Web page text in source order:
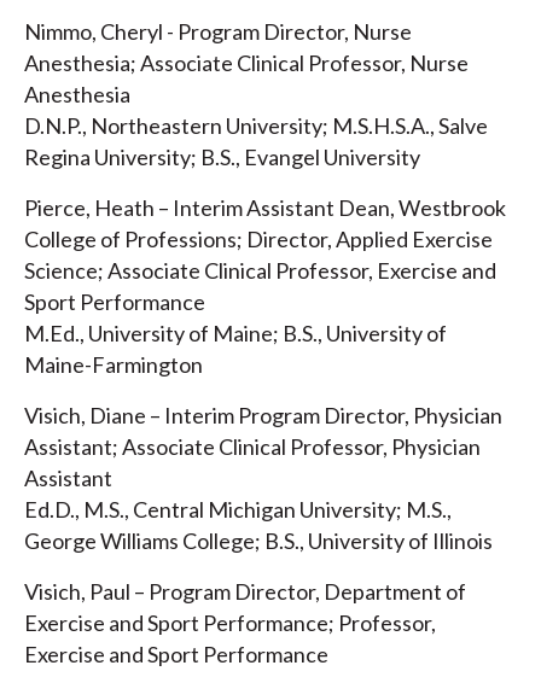
Nimmo, Cheryl - Program Director, Nurse
Anesthesia; Associate Clinical Professor, Nurse
Anesthesia
D.N.P., Northeastern University; M.S.H.S.A., Salve
Regina University; B.S., Evangel University
Pierce, Heath – Interim Assistant Dean, Westbrook
College of Professions; Director, Applied Exercise
Science; Associate Clinical Professor, Exercise and
Sport Performance
M.Ed., University of Maine; B.S., University of
Maine-Farmington
Visich, Diane – Interim Program Director, Physician
Assistant; Associate Clinical Professor, Physician
Assistant
Ed.D., M.S., Central Michigan University; M.S.,
George Williams College; B.S., University of Illinois
Visich, Paul – Program Director, Department of
Exercise and Sport Performance; Professor,
Exercise and Sport Performance